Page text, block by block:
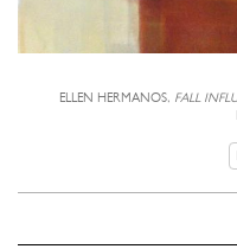
ELLEN HERMANOS, FALL